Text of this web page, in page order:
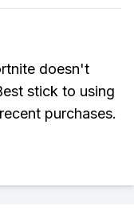
doesn't
stick to using
purchases.